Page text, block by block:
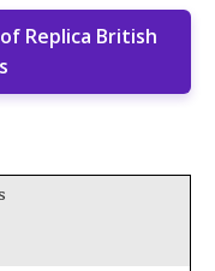
Replica British